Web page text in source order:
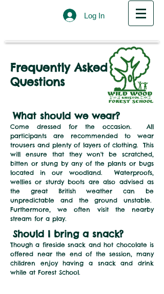
Log In
Frequently Asked
Questions
What should wewear?
Come dressed for the occasion. All
participants are recommended to wear
trousers and plenty of layers of clothing. This
will ensure that they won't be scratched,
bitten or stung by any of the plants or bugs
located in our woodland. Waterproofs,
wellies or sturdy boots are also advised as
the great British weather can be
unpredictable and the ground unstable.
Furthermore, we often visit the nearby
stream for a play.
Should I bring a snack?
Though a fireside snack and hot chocolate is
offered near the end of the session, many
children enjoy having a snack and drink
while at Forest School.